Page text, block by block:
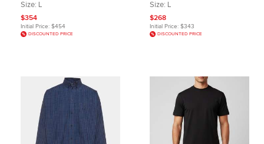
Jersey Long Sleeve T-Shirt L
Size: L
$354
Initial Price: $454
DISCOUNTED PRICE
Jersey Distressed T-Shirt L
Size: L
$268
Initial Price: $343
DISCOUNTED PRICE